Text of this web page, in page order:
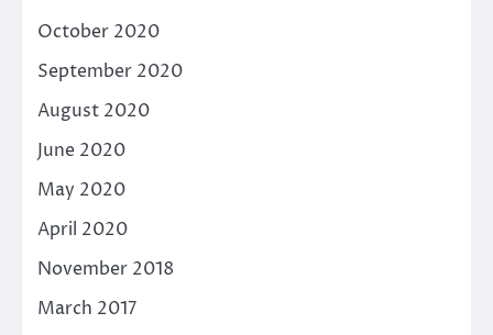
October 2020
September 2020
August 2020
June 2020
May 2020
April 2020
November 2018
March 2017